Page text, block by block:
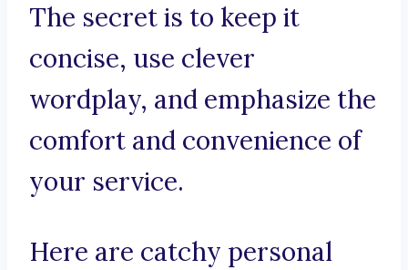
The secret is to keep it
concise, use clever
wordplay, and emphasize the
comfort and convenience of
your service.
Here are catchy personal